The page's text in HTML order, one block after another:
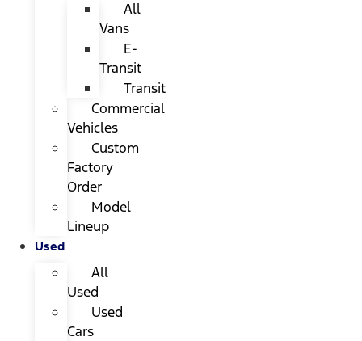
All
Vans
E-
Transit
Transit
Commercial
Vehicles
Custom
Factory
Order
Model
Lineup
Used
All
Used
Used
Cars